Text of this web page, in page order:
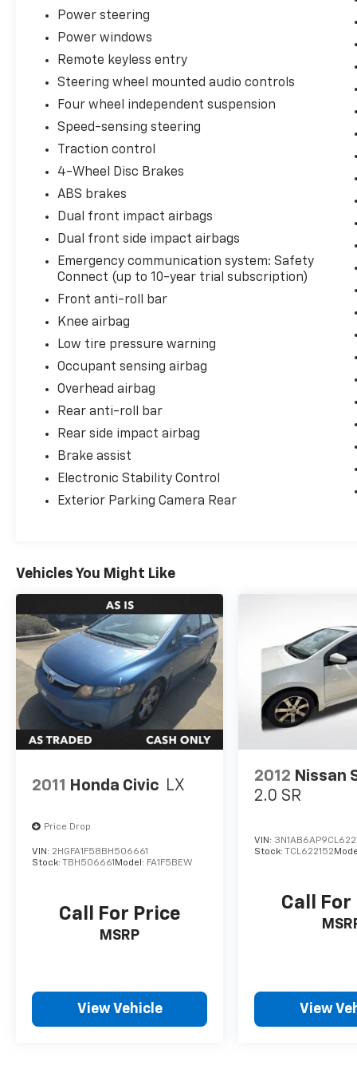
dealership. You can purchase with
undergone a thorough multi-point inspection
and is backed by a comprehensive warranty.
Stop by our showroom today and experience
technology of this 2025 Toyota Camry LE.
We're confident you'll be impressed by its
exceptional value and driving dynamics.
Power steering
Power windows
Remote keyless entry
Steering wheel mounted audio controls
Four wheel independent suspension
Speed-sensing steering
Traction control
4-Wheel Disc Brakes
ABS brakes
Dual front impact airbags
Dual front side impact airbags
Emergency communication system: Safety
Connect (up to 10-year trial subscription)
Front anti-roll bar
Knee airbag
Low tire pressure warning
Occupant sensing airbag
Overhead airbag
Rear anti-roll bar
Rear side impact airbag
Brake assist
Electronic Stability Control
Exterior Parking Camera Rear
Vehicles You Might Like
2011 Honda Civic LX
Price Drop
VIN: 2HGFA1F58BH506661
Stock: TBH506661 Model: FA1F5BEW
Call For Price
MSRP
View Vehicle
2012 Nissan
2.0 SR
VIN:
Stock:TCL622152
Call For
View